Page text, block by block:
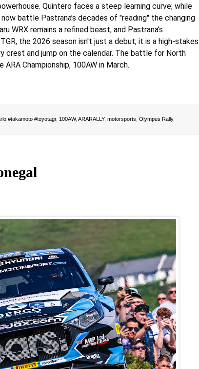
Quintero faces a steep learning curve; while
battle Pastrana’s decades of "reading" the changing
WRX remains a refined beast, and Pastrana’s
the 2026 season isn't just a debut; it is a high-stakes
crest and jump on the calendar. The battle for North
Championship, 100AW in March.
#takamoto #toyotagr, 100AW, ARARALLY, motorsports Olympus Rally,